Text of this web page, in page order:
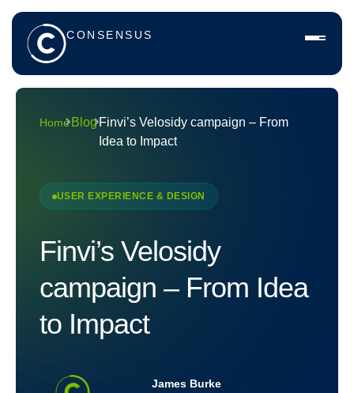
CONSENSUS
Home Blog Finvi’s Velosidy campaign – From
Idea to Impact
USER EXPERIENCE & DESIGN
Finvi’s Velosidy
campaign – From Idea
to Impact
James Burke